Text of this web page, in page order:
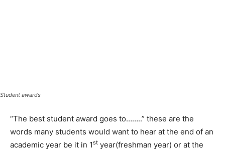
Student awards
“The best student award goes to……..” these are the
words many students would want to hear at the end of an
academic year be it in 1st year(freshman year) or at the